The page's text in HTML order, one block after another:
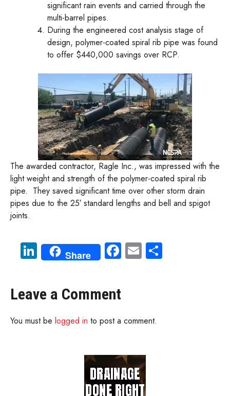
significant rain events and carried through the
multi-barrel pipes.
During the engineered cost analysis stage of
design, polymer-coated spiral rib pipe was found
to offer $440,000 savings over RCP.
The awarded contractor, Ragle Inc., was impressed with the
light weight and strength of the polymer-coated spiral rib
pipe. They saved significant time over other storm drain
pipes due to the 25′ standard lengths and bell and spigot
joints.
Li
nk
dI
n
Share Fa
ce
ok
E
m
Leave a Comment
You must be logged in to post a comment.